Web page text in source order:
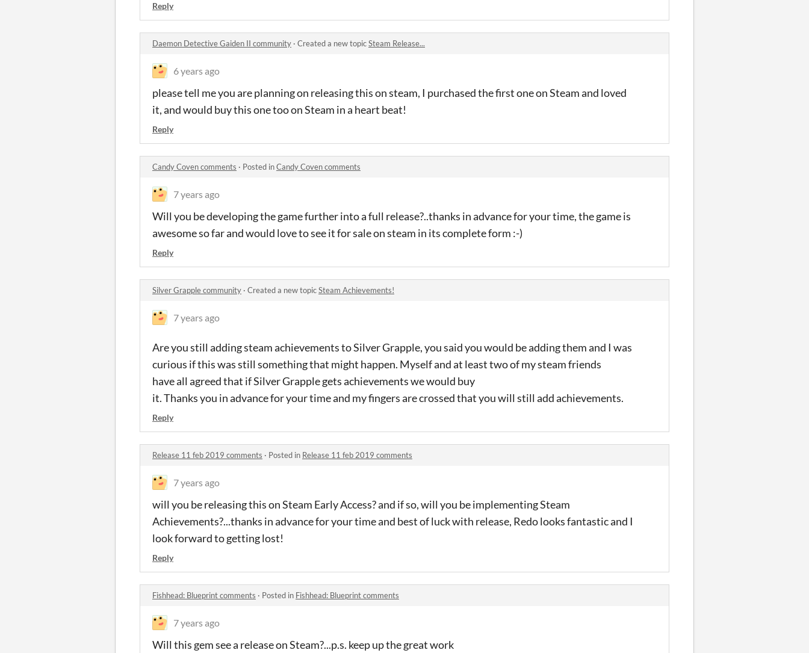
Reply
Daemon Detective Gaiden II community · Created a new topicSteam Release...
6 years ago
please tell me you are planning on releasing this on steam, I purchased the first one on Steam and loved
it, and would buy this one too on Steam in a heart beat!
Reply
Candy Coven comments · Posted inCandy Coven comments
7 years ago
Will you be developing the game further into a full release?..thanks in advance for your time, the game is
awesome so far and would love to see it for sale on steam in its complete form :-)
Reply
Silver Grapple community · Created a new topicSteam Achievements!
7 years ago
Are you still adding steam achievements to Silver Grapple, you said you would be adding them and I was
curious if this was still something that might happen. Myself and at least two of my steam friends
have all agreed that if Silver Grapple gets achievements we would buy
it. Thanks you in advance for your time and my fingers are crossed that you will still add achievements.
Reply
Release 11 feb 2019 comments · Posted in Release 11 feb 2019 comments
7 years ago
will you be releasing this on Steam Early Access? and if so, will you be implementing Steam
Achievements?...thanks in advance for your time and best of luck with release, Redo looks fantastic and I
look forward to getting lost!
Reply
Fishhead: Blueprint comments · Posted in Fishhead: Blueprint comments
7 years ago
Will this gem see a release on Steam?...p.s. keep up the great work